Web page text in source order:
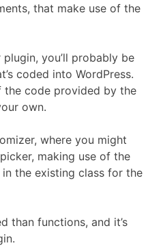
that make use of the
you’ll probably be
coded into WordPress.
the code provided by the
own.
where you might
making use of the
the existing class for the
than functions, and it’s